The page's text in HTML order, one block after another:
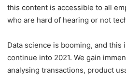
this content is accessible to all
who are hard of hearing or not
Data science is booming, and this
continue into 2021. We gain
analysing transactions, product